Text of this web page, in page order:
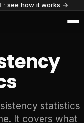
see how it works →
statistics
It covers what